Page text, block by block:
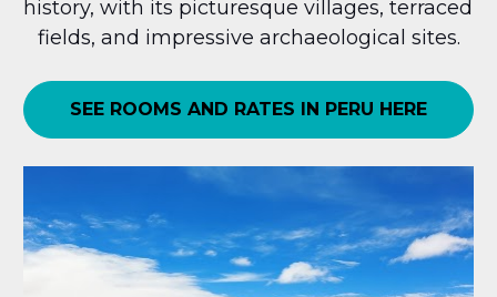
history, with its picturesque villages, terraced
fields, and impressive archaeological sites.
SEE ROOMS AND RATES IN PERU HERE